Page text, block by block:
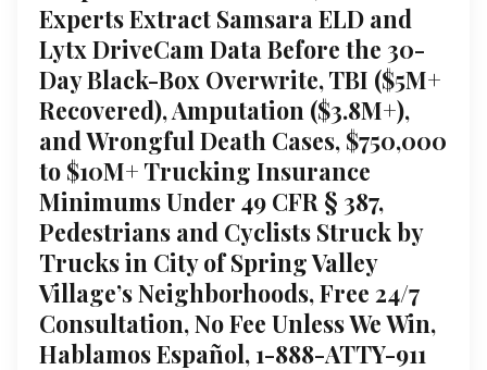
Experts Extract Samsara ELD and
Lytx DriveCam Data Before the 30-
Day Black-Box Overwrite, TBI ($5M+
Recovered), Amputation ($3.8M+),
and Wrongful Death Cases, $750,000
to $10M+ Trucking Insurance
Minimums Under 49 CFR § 387,
Pedestrians and Cyclists Struck by
Trucks in City of Spring Valley
Village’s Neighborhoods, Free 24/7
Consultation, No Fee Unless We Win,
Hablamos Español, 1-888-ATTY-911